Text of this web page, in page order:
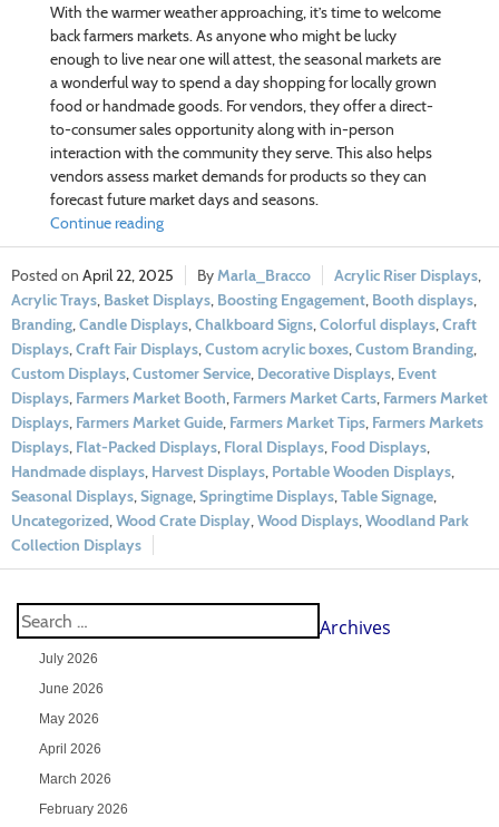
With the warmer weather approaching, it’s time to welcome
back farmers markets. As anyone who might be lucky
enough to live near one will attest, the seasonal markets are
a wonderful way to spend a day shopping for locally grown
food or handmade goods. For vendors, they offer a direct-
to-consumer sales opportunity along with in-person
interaction with the community they serve. This also helps
vendors assess market demands for products so they can
forecast future market days and seasons.
Continue reading
April 22, 2025 Marla_Bracco Acrylic Riser Displays,
Acrylic Trays, Basket Displays, Boosting Engagement, Booth displays,
Branding,Candle Displays,Chalkboard Signs,Colorful displays,Craft
Displays,Craft Fair Displays,Custom acrylic boxes,Custom Branding,
Custom Displays,Customer Service, Decorative Displays, Event
Displays, Farmers Market Booth, Farmers Market Carts, Farmers Market
Displays, Farmers Market Guide, Farmers Market Tips, Farmers Markets
Displays, Flat-Packed Displays, Floral Displays, Food Displays,
Handmade displays, Harvest Displays, Portable Wooden Displays,
Seasonal Displays,Signage,Springtime Displays,Table Signage,
Uncategorized,Wood Crate Display,Wood Displays,Woodland Park
Collection Displays
Archives
July 2026
June 2026
May 2026
April 2026
March 2026
February 2026